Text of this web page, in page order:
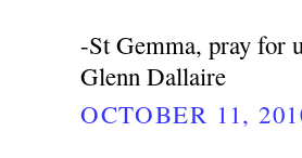
-St Gemma, pray for
Glenn Dallaire
OCTOBER 11,